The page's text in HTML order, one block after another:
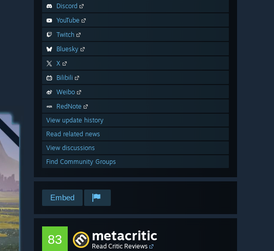
Discord
YouTube
Twitch
Bluesky
X
Bilibili
Weibo
RedNote
View update history
Read related news
View discussions
Find Community Groups
Embed
83 metacritic
Read Critic Reviews